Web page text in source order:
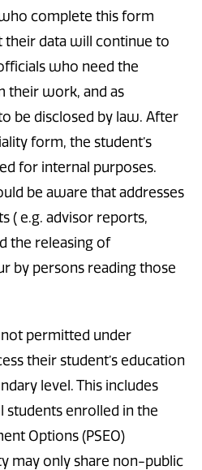
complete this form
their data will continue to
who need the
their work, and as
be disclosed by law. After
form, the student’s
for internal purposes.
be aware that addresses
( e.g. advisor reports,
the releasing of
by persons reading those
not permitted under
their student’s education
level. This includes
students enrolled in the
Options (PSEO)
may only share non-public